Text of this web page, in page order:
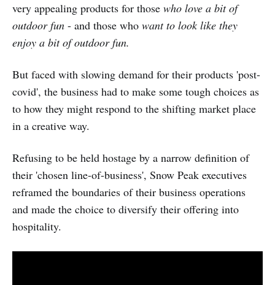
very appealing products for those who love a bit of
outdoor fun - and those who want to look like they
enjoy a bit of outdoor fun.
But faced with slowing demand for their products 'post-
covid', the business had to make some tough choices as
to how they might respond to the shifting market place
in a creative way.
Refusing to be held hostage by a narrow definition of
their 'chosen line-of-business', Snow Peak executives
reframed the boundaries of their business operations
and made the choice to diversify their offering into
hospitality.